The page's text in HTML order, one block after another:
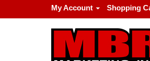
My Account Shopping